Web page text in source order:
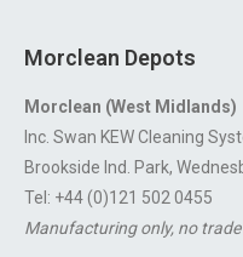
Morclean Depots
Morclean (West Midlands)
Inc. Swan KEW Cleaning
Brookside Ind. Park,
Tel: +44 (0)121 502 0455
Manufacturing only, no